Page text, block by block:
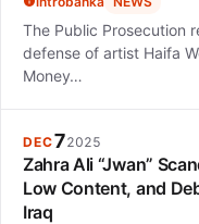
The Public Prosecution
defense of artist Haifa
Money…
DEC72025
Zahra Ali “Jwan”
Low Content, and
Iraq